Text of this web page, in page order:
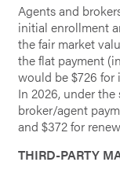
Agents and
initial enrollment
the fair market
the flat payment
would be $726 for
In 2026, under the
broker/agent
and $372 for
THIRD-PARTY